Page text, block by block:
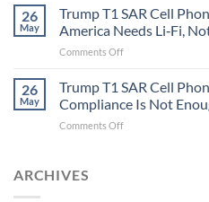
in
Longevity:
Biological
Fidelity
Aren’t
Electrons
Are
Why
the
26
May
Trump T1 SAR Cell
America Needs Li‑Fi,
Comments Offon
T1
Cell
Phone
26
May
Trump T1 SAR Cell
Compliance Is Not
Comments Offon
ARCHIVES